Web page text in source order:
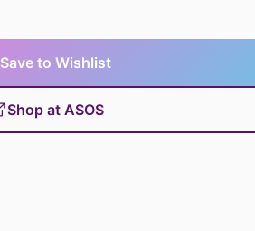
Save to Wishlist
Shop at ASOS